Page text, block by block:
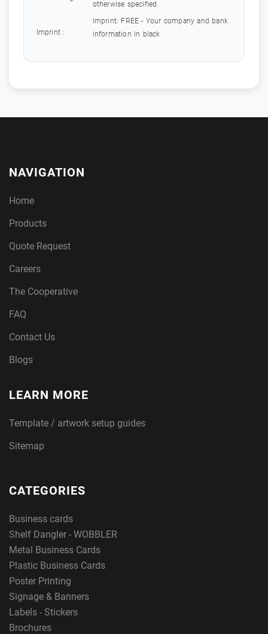
otherwise specified.
Imprint :
Imprint: FREE - Your company and bank
information in black
NAVIGATION
Home
Products
Quote Request
Careers
The Cooperative
FAQ
Contact Us
Blogs
LEARN MORE
Template / artwork setup guides
Sitemap
CATEGORIES
Business cards
Shelf Dangler - WOBBLER
Metal Business Cards
Plastic Business Cards
Poster Printing
Signage & Banners
Labels - Stickers
Brochures